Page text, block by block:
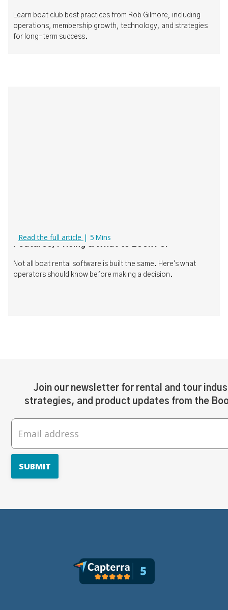
Learn boat club best practices from Rob Gilmore, including
operations, membership growth, technology, and strategies
for long-term success.
Read the full article | 5 Mins
Features, Pricing & What to Look For
Not all boat rental software is built the same. Here's what
operators should know before making a decision.
Join our newsletter for rental and tour
strategies, and product updates from the